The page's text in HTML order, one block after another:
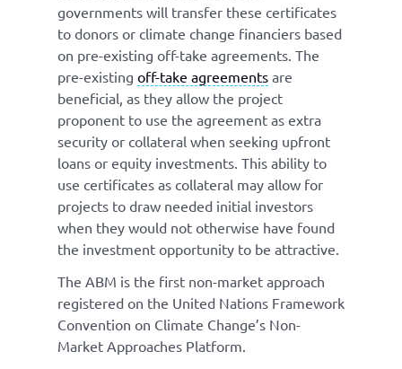
governments will transfer these certificates
to donors or climate change financiers based
on pre-existing off-take agreements. The
pre-existing off-take agreements are
beneficial, as they allow the project
proponent to use the agreement as extra
security or collateral when seeking upfront
loans or equity investments. This ability to
use certificates as collateral may allow for
projects to draw needed initial investors
when they would not otherwise have found
the investment opportunity to be attractive.
The ABM is the first non-market approach
registered on the United Nations Framework
Convention on Climate Change’s Non-
Market Approaches Platform.